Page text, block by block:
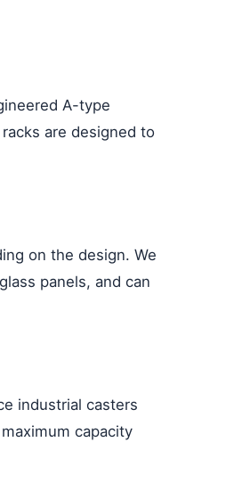
A-type
are designed to
on the design. We
panels, and can
industrial casters
capacity